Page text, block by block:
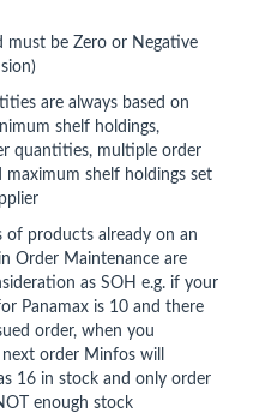
must be Zero or Negative
are always based on
shelf holdings,
quantities, multiple order
maximum shelf holdings set
of products already on an
Order Maintenance are
as SOH e.g. if your
Panamax is 10 and there
order, when you
order Minfos will
16 in stock and only order
enough stock